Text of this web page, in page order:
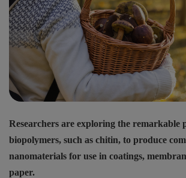
Researchers are exploring the remarkable
biopolymers, such as chitin, to produce
nanomaterials for use in coatings,
paper.